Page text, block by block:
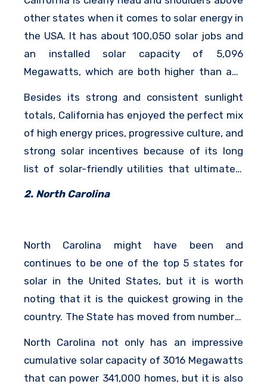
other states when it comes to solar energy in
the USA. It has about 100,050 solar jobs and
an installed solar capacity of 5,096
Megawatts, which are both higher than any
Besides its strong and consistent sunlight
totals, California has enjoyed the perfect mix
of high energy prices, progressive culture, and
strong solar incentives because of its long
list of solar-friendly utilities that ultimately
2. North Carolina
North Carolina might have been and
continues to be one of the top 5 states for
solar in the United States, but it is worth
noting that it is the quickest growing in the
country. The State has moved from number 4
North Carolina not only has an impressive
cumulative solar capacity of 3016 Megawatts
that can power 341,000 homes, but it is also